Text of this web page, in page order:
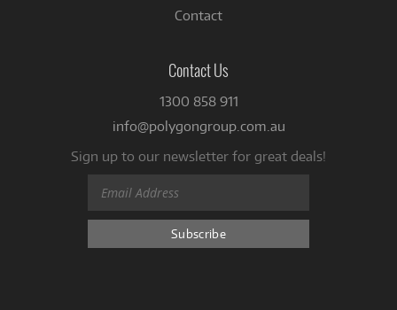
Contact
Contact Us
1300 858 911
info@polygongroup.com.au
Sign up to our newsletter for great deals!